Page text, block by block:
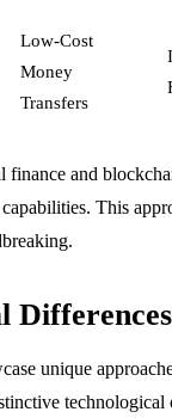
Low-Cost
Money
Transfers
finance and
This
Differences
unique
technological